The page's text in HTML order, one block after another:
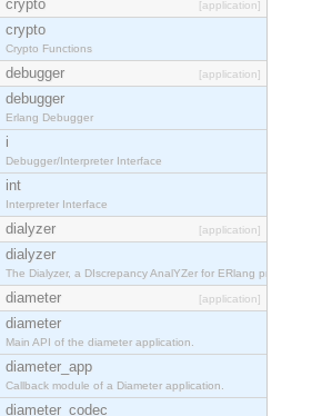
crypto [application]
crypto
Crypto Functions
debugger [application]
debugger
Erlang Debugger
i
Debugger/Interpreter Interface
int
Interpreter Interface
dialyzer [application]
dialyzer
The Dialyzer, a DIscrepancy AnalYZer for ERlang programs
diameter [application]
diameter
Main API of the diameter application.
diameter_app
Callback module of a Diameter application.
diameter_codec